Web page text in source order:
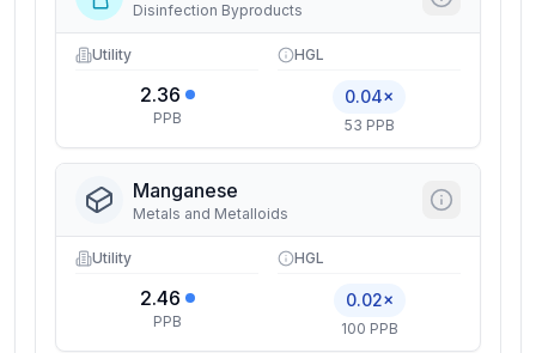
Disinfection Byproducts
Utility
2.36
PPB
HGL
0.04×
53 PPB
Manganese
Metals and Metalloids
Utility
2.46
PPB
HGL
0.02×
100 PPB